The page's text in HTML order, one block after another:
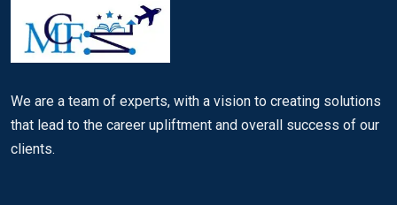
We are a team of experts, with a vision to creating solutions
that lead to the career upliftment and overall success of our
clients.